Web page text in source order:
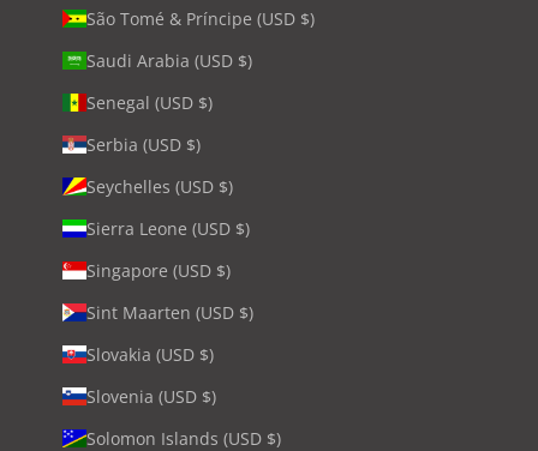
São Tomé & Príncipe (USD $)
Saudi Arabia (USD $)
Senegal (USD $)
Serbia (USD $)
Seychelles (USD $)
Sierra Leone (USD $)
Singapore (USD $)
Sint Maarten (USD $)
Slovakia (USD $)
Slovenia (USD $)
Solomon Islands (USD $)